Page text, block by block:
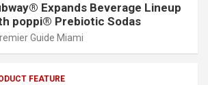
Expands Beverage Lineup
poppi® Prebiotic Sodas
Guide Miami
FEATURE